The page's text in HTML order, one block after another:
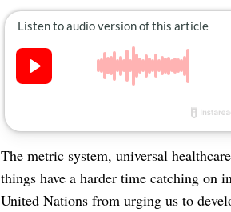
The metric system, universal
things have a harder time catching on
United Nations from urging us to